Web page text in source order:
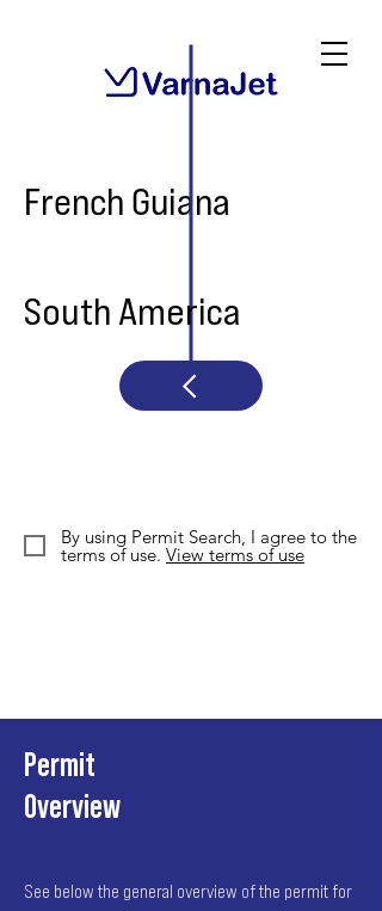
French Guiana
South America
By using Permit Search, I agree to the
terms of use. View terms of use
Permit
Overview
See below the general overview of the permit for